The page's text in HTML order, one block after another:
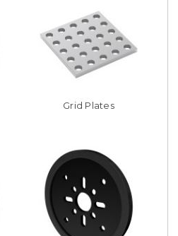
Grid Plates